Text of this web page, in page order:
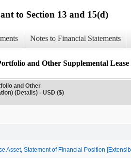
to Section 13 and 15(d)
Notes to Financial Statements
and Other Supplemental
and Other
(Details) - USD ($)
Asset, Statement of Financial Position